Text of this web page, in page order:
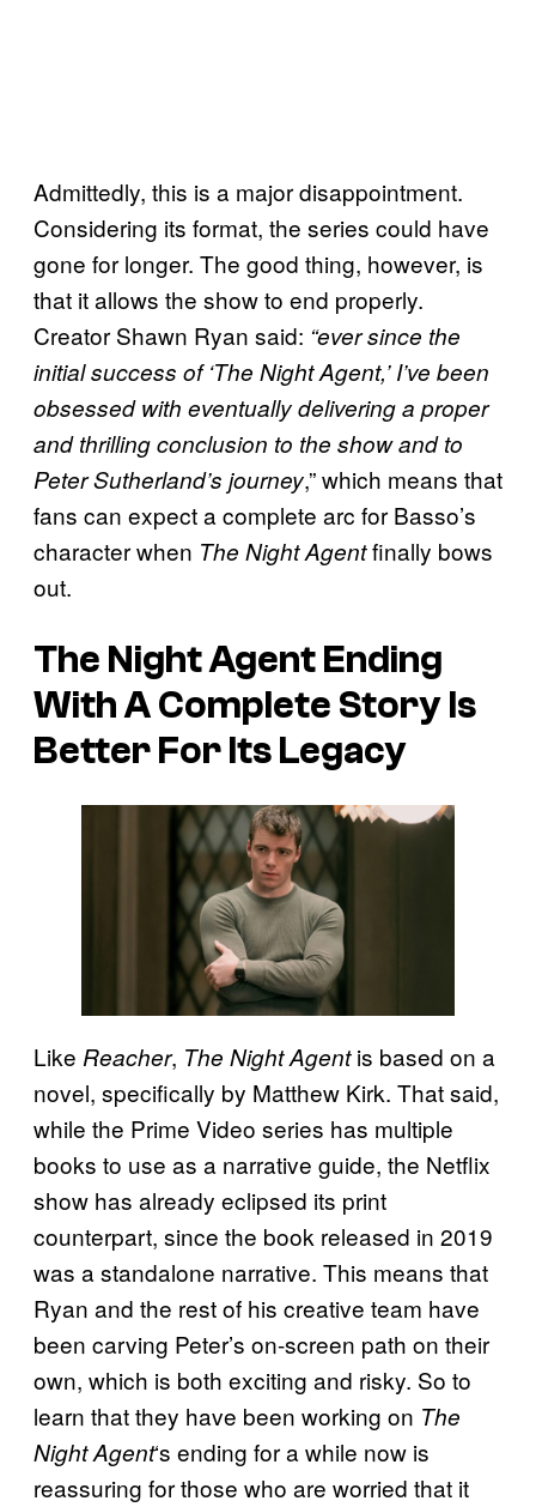
Admittedly, this is a major disappointment.
Considering its format, the series could have
gone for longer. The good thing, however, is
that it allows the show to end properly.
Creator Shawn Ryan said: “ever since the
initial success of ‘The Night Agent,’ I’ve been
obsessed with eventually delivering a proper
and thrilling conclusion to the show and to
Peter Sutherland’s journey,” which means that
fans can expect a complete arc for Basso’s
character when The Night Agentfinally bows
out.
The Night Agent Ending
With A Complete Story Is
Better For Its Legacy
Like Reacher, The Night Agentis based on a
novel, specifically by Matthew Kirk. That said,
while the Prime Video series has multiple
books to use as a narrative guide, the Netflix
show has already eclipsed its print
counterpart, since the book released in 2019
was a standalone narrative. This means that
Ryan and the rest of his creative team have
been carving Peter’s on-screen path on their
own, which is both exciting and risky. So to
learn that they have been working on The
Night Agent‘s ending for a while now is
reassuring for those who are worried that it